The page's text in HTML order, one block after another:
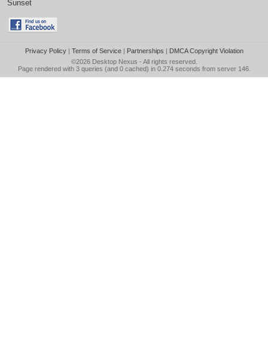
Sunset
Privacy Policy| Terms of Service| Partnerships | DMCA Copyright Violation
©2026 Desktop Nexus - All rights reserved.
Page rendered with 3 queries (and 0 cached) in 0.274 seconds from server 146.